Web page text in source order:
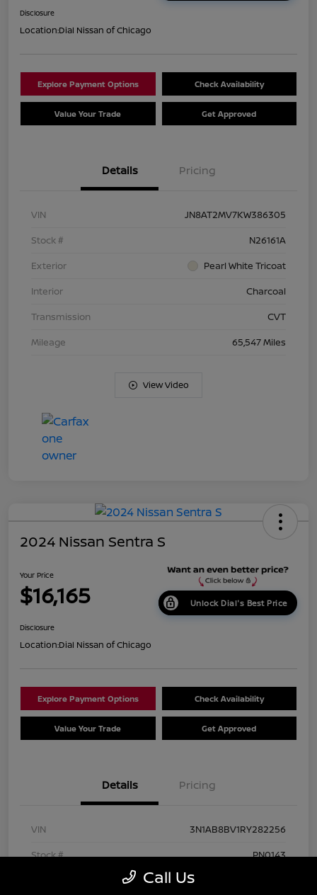
Disclosure
Location:Dial Nissan of Chicago
Explore Payment Options Check Availability
Value Your Trade Get Approved
Details Pricing
VIN
JN8AT2MV7KW386305
Stock #
N26161A
Exterior
Pearl White Tricoat
Interior
Charcoal
Transmission
CVT
Mileage
65,547 Miles
View Video
2024 Nissan Sentra S
Your Price
$16,165 Unlock Dial's Best Price
Disclosure
Location:Dial Nissan of Chicago
Explore Payment Options Check Availability
Value Your Trade Get Approved
Details Pricing
VIN
3N1AB8BV1RY282256
Stock #
PN0143
Call Us